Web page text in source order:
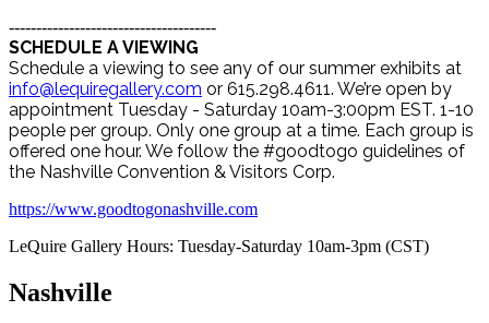
--------------------------------------
SCHEDULE A VIEWING
Schedule a viewing to see any of our summer exhibits at
info@lequiregallery.com or 615.298.4611. We’re open by
appointment Tuesday - Saturday 10am-3:00pm EST. 1-10
people per group. Only one group at a time. Each group is
offered one hour. We follow the #goodtogo guidelines of
the Nashville Convention & Visitors Corp.
https://www.goodtogonashville.com
LeQuire Gallery Hours: Tuesday-Saturday 10am-3pm (CST)
Nashville